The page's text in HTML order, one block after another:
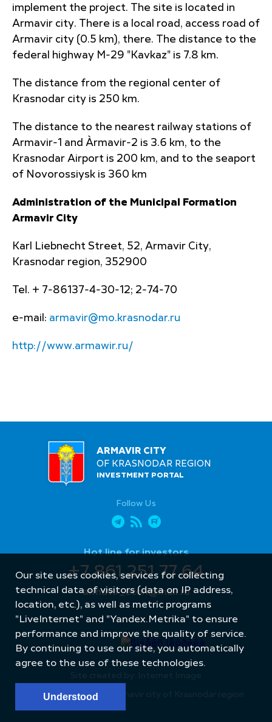
implement the project. The site is located in
Armavir city. There is a local road, access road of
Armavir city (0.5 km), there. The distance to the
federal highway M-29 "Kavkaz" is 7.8 km.
The distance from the regional center of
Krasnodar city is 250 km.
The distance to the nearest railway stations of
Armavir-1 and Àrmavir-2 is 3.6 km, to the
Krasnodar Airport is 200 km, and to the seaport
of Novorossiysk is 360 km
Administration of the Municipal Formation
Armavir City
Karl Liebnecht Street, 52, Armavir City,
Krasnodar region, 352900
Tel. + 7-86137-4-30-12; 2-74-70
e-mail: armavir@mo.krasnodar.ru
http://www.armawir.ru/
ARMAVIR CITY
OF KRASNODAR REGION
INVESTMENT PORTAL
Follow Us
Hot line for investors
+7 861 251 77 64
armavir_econ@mail.ru
© Administration of Armavir city of Krasnodar region
Our site uses cookies, services for collecting
technical data of visitors (data on IP address,
location, etc.), as well as metric programs
"LiveInternet" and "Yandex.Metrika" to ensure
performance and improve the quality of service.
By continuing to use our site, you automatically
agree to the use of these technologies.
Understood